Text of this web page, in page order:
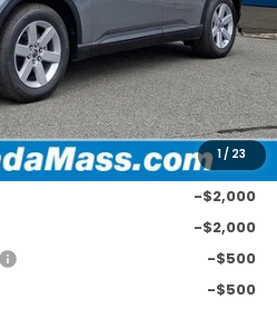
1/ 23
$43,495
+$498
+$109
$44,102
-$2,000
-$2,000
-$500
-$500